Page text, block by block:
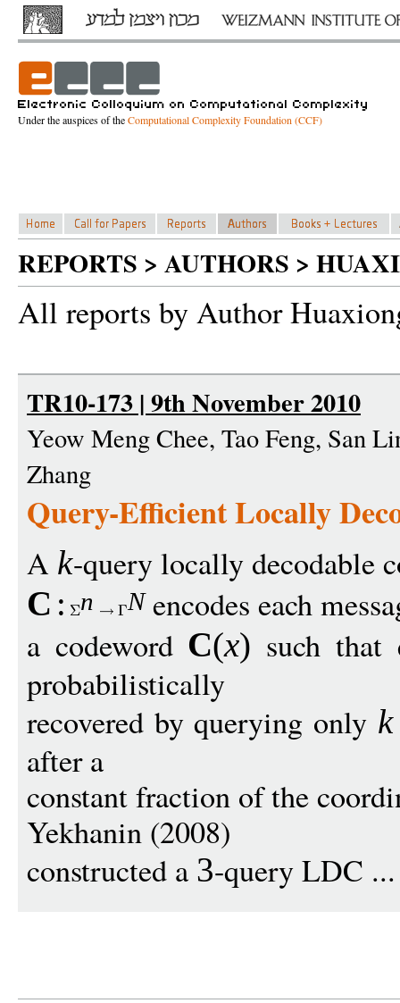
Under the auspices of theComputational Complexity Foundation (CCF)
REPORTS > AUTHORS >
All reports by Author
TR10-173 | 9th November 2010
Yeow Meng Chee, Tao Feng, San
Zhang
Query-Efficient Locally
A k-query locally decodable
C : n Nencodes each
a codeword C(x) such
probabilistically
recovered by querying only k
after a
constant fraction of the
Yekhanin (2008)
constructed a 3-query LDC